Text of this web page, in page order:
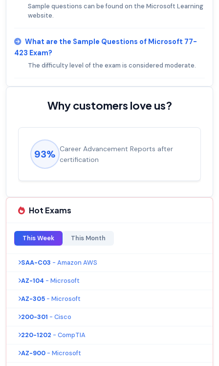
Sample questions can be found on the Microsoft Learning
website.
What are the Sample Questions of Microsoft 77-
423 Exam?
The difficulty level of the exam is considered moderate.
Why customers love us?
93% Career Advancement Reports after
certification
Hot Exams
This Week This Month
SAA-C03 - Amazon AWS
AZ-104 - Microsoft
AZ-305 - Microsoft
200-301 - Cisco
220-1202 - CompTIA
AZ-900 - Microsoft